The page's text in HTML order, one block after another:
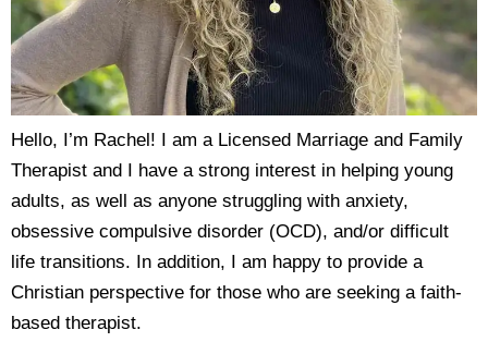
Hello, I’m Rachel! I am a Licensed Marriage and Family
Therapist and I have a strong interest in helping young
adults, as well as anyone struggling with anxiety,
obsessive compulsive disorder (OCD), and/or difficult
life transitions. In addition, I am happy to provide a
Christian perspective for those who are seeking a faith-
based therapist.